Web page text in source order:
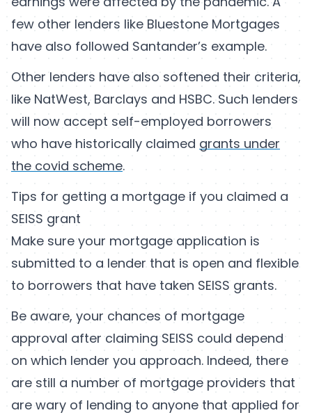
few other lenders like Bluestone Mortgages
have also followed Santander’s example.
Other lenders have also softened their criteria,
like NatWest, Barclays and HSBC. Such lenders
will now accept self-employed borrowers
who have historically claimed grants under
the covid scheme.
Tips for getting a mortgage if you claimed a
SEISS grant
Make sure your mortgage application is
submitted to a lender that is open and flexible
to borrowers that have taken SEISS grants.
Be aware, your chances of mortgage
approval after claiming SEISS could depend
on which lender you approach. Indeed, there
are still a number of mortgage providers that
are wary of lending to anyone that applied for